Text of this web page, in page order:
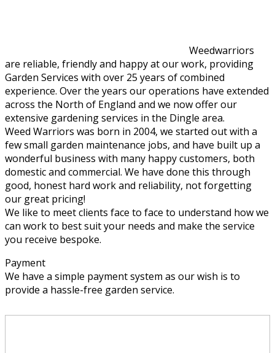
Weedwarriors
are reliable, friendly and happy at our work, providing
Garden Services with over 25 years of combined
experience. Over the years our operations have extended
across the North of England and we now offer our
extensive gardening services in the Dingle area.
Weed Warriors was born in 2004, we started out with a
few small garden maintenance jobs, and have built up a
wonderful business with many happy customers, both
domestic and commercial. We have done this through
good, honest hard work and reliability, not forgetting
our great pricing!
We like to meet clients face to face to understand how we
can work to best suit your needs and make the service
you receive bespoke.
Payment
We have a simple payment system as our wish is to
provide a hassle-free garden service.